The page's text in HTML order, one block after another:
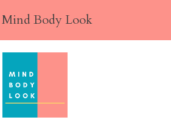
Mind Body Look